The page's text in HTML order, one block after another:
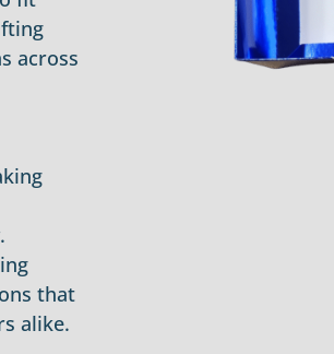
across
that
alike.